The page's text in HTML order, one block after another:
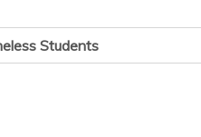
Students